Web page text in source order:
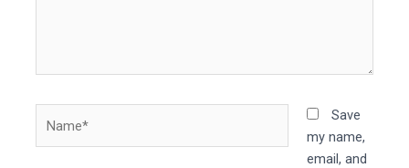
Save
my name,
email, and